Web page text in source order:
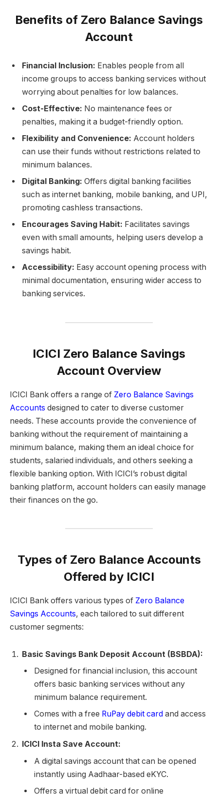
Benefits of Zero Balance Savings
Account
Financial Inclusion: Enables people from all
income groups to access banking services without
worrying about penalties for low balances.
Cost-Effective: No maintenance fees or
penalties, making it a budget-friendly option.
Flexibility and Convenience: Account holders
can use their funds without restrictions related to
minimum balances.
Digital Banking: Offers digital banking facilities
such as internet banking, mobile banking, and UPI,
promoting cashless transactions.
Encourages Saving Habit: Facilitates savings
even with small amounts, helping users develop a
savings habit.
Accessibility: Easy account opening process with
minimal documentation, ensuring wider access to
banking services.
ICICI Zero Balance Savings
Account Overview
ICICI Bank offers a range of Zero Balance Savings
Accounts designed to cater to diverse customer
needs. These accounts provide the convenience of
banking without the requirement of maintaining a
minimum balance, making them an ideal choice for
students, salaried individuals, and others seeking a
flexible banking option. With ICICI’s robust digital
banking platform, account holders can easily manage
their finances on the go.
Types of Zero Balance Accounts
Offered by ICICI
ICICI Bank offers various types of Zero Balance
Savings Accounts, each tailored to suit different
customer segments:
Basic Savings Bank Deposit Account (BSBDA):
Designed for financial inclusion, this account
offers basic banking services without any
minimum balance requirement.
Comes with a free RuPay debit card and access
to internet and mobile banking.
ICICI Insta Save Account:
A digital savings account that can be opened
instantly using Aadhaar-based eKYC.
Offers a virtual debit card for online